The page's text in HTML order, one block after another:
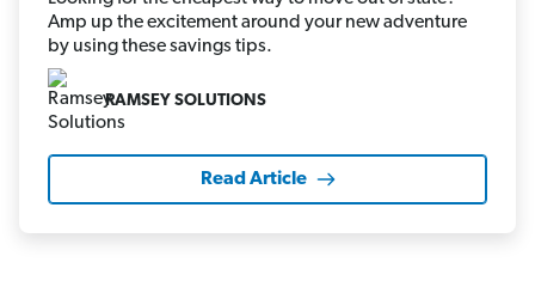
Amp up the excitement around your new adventure
by using these savings tips.
RAMSEY SOLUTIONS
Read Article